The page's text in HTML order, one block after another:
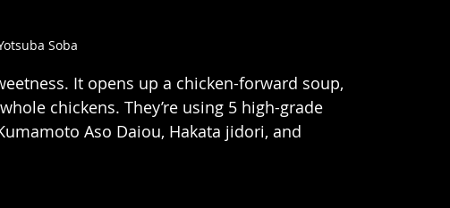
Soba
It opens up a chicken-forward soup,
chickens. They’re using 5 high-grade
Aso Daiou, Hakata jidori, and